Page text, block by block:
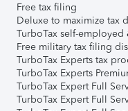
Free tax filing
Deluxe to maximize tax
TurboTax self-employed
Free military tax filing
TurboTax Experts tax
TurboTax Experts
TurboTax Expert Full
TurboTax Expert Full